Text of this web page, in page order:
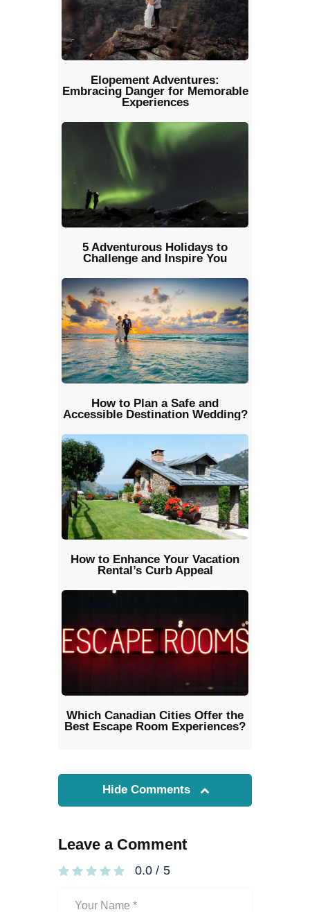
Elopement Adventures:
Embracing Danger for Memorable
Experiences
5 Adventurous Holidays to
Challenge and Inspire You
How to Plan a Safe and
Accessible Destination Wedding?
How to Enhance Your Vacation
Rental’s Curb Appeal
Which Canadian Cities Offer the
Best Escape Room Experiences?
Hide Comments
Leave a Comment
0.0 / 5